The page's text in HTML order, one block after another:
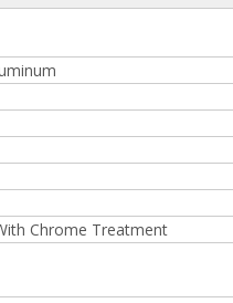
Chrome Treatment